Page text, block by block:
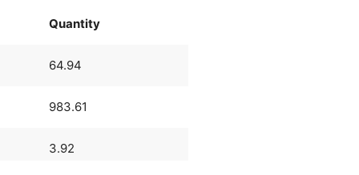
Quantity
64.94
983.61
3.92